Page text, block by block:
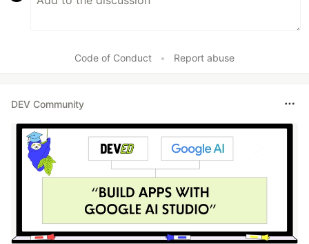
Code of Conduct • Report abuse
DEV Community